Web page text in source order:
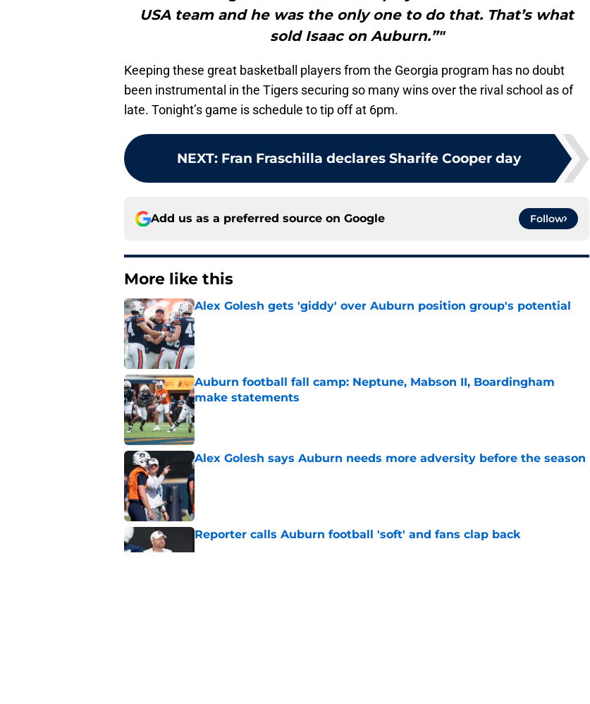
USA team and he was the only one to do that. That’s what
sold Isaac on Auburn.”"
Keeping these great basketball players from the Georgia program has no doubt
been instrumental in the Tigers securing so many wins over the rival school as of
late. Tonight’s game is schedule to tip off at 6pm.
NEXT: Fran Fraschilla declares Sharife Cooper day
Add us as a preferred source on Google Follow
More like this
Alex Golesh gets 'giddy' over Auburn position group's potential
Published by on Invalid Date
Auburn football fall camp: Neptune, Mabson II, Boardingham
make statements
Published by on Invalid Date
Alex Golesh says Auburn needs more adversity before the season
Published by on Invalid Date
Reporter calls Auburn football 'soft' and fans clap back